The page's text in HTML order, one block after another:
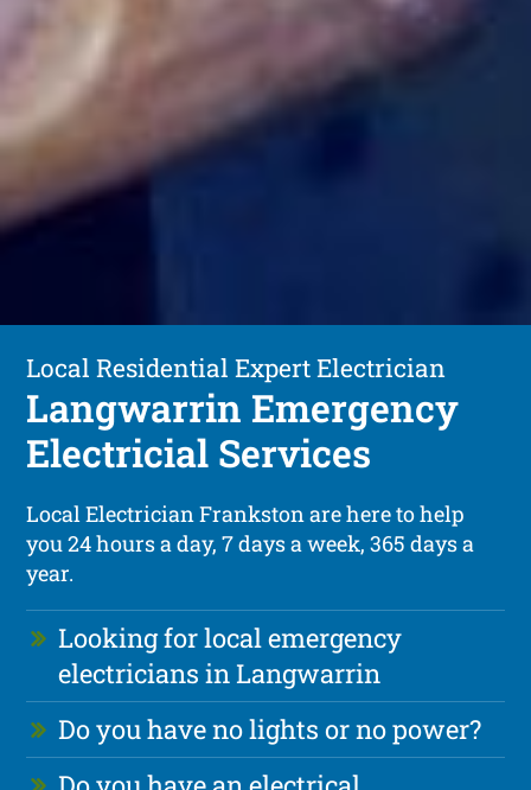
Local Residential Expert Electrician
Langwarrin Emergency
Electricial Services
Local Electrician Frankston are here to help
you 24 hours a day, 7 days a week, 365 days a
year.
Looking for local emergency
electricians in Langwarrin
Do you have no lights or no power?